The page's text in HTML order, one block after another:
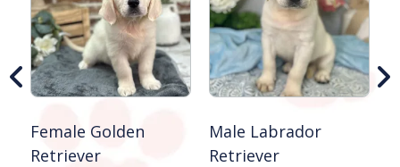
Female Golden
Retriever
Male Labrador
Retriever